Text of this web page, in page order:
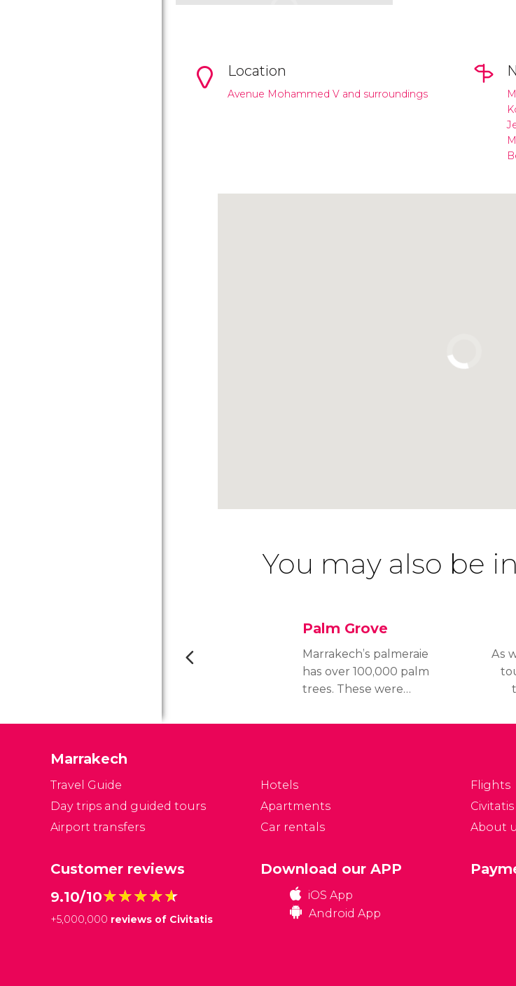
Location
Avenue Mohammed V and surroundings
You may also be
Palm Grove
Marrakech’s palmeraie
has over 100,000 palm
trees. These were
Almoravid dynasty
As
Marrakech
Travel Guide
Day trips and guided tours
Airport transfers
Hotels
Apartments
Car rentals
Flights
About
Customer reviews
9.10/10★★★★★
★★★★★
+5,000,000 reviews of Civitatis
Download our APP
iOS App
Android App